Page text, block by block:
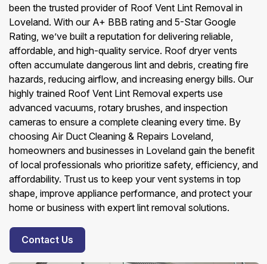
been the trusted provider of Roof Vent Lint Removal in
Loveland. With our A+ BBB rating and 5-Star Google
Rating, we’ve built a reputation for delivering reliable,
affordable, and high-quality service. Roof dryer vents
often accumulate dangerous lint and debris, creating fire
hazards, reducing airflow, and increasing energy bills. Our
highly trained Roof Vent Lint Removal experts use
advanced vacuums, rotary brushes, and inspection
cameras to ensure a complete cleaning every time. By
choosing Air Duct Cleaning & Repairs Loveland,
homeowners and businesses in Loveland gain the benefit
of local professionals who prioritize safety, efficiency, and
affordability. Trust us to keep your vent systems in top
shape, improve appliance performance, and protect your
home or business with expert lint removal solutions.
Contact Us